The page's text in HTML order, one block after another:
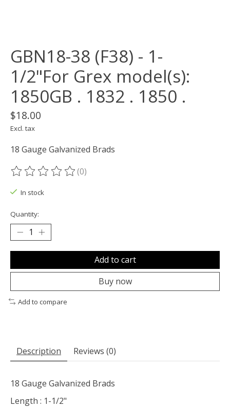
GBN18-38 (F38) - 1-
1/2"For Grex model(s):
1850GB . 1832 . 1850 .
$18.00
Excl. tax
18 Gauge Galvanized Brads
The rating of this product is
(0)
In stock
Quantity:
Add to cart
Buy now
Add to compare
Description Reviews (0)
18 Gauge Galvanized Brads
Length : 1-1/2"